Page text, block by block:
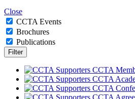
Close
CCTA Events
Brochures
Publications
CCTA
CCTA
CCTA
CCTA